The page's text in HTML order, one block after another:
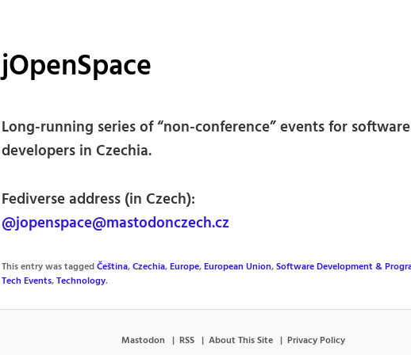
jOpenSpace
Long-running series of “non-conference” events for software
developers in Czechia.
Fediverse address (in Czech):
@jopenspace@mastodonczech.cz
This entry was taggedČeština,Czechia,Europe,European Union,Software Development &
Tech Events,Technology.
Mastodon RSS About This Site Privacy Policy